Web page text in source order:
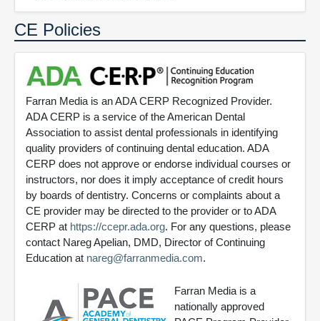
CE Policies
Farran Media is an ADA CERP Recognized Provider.
ADA CERP is a service of the American Dental
Association to assist dental professionals in identifying
quality providers of continuing dental education. ADA
CERP does not approve or endorse individual courses or
instructors, nor does it imply acceptance of credit hours
by boards of dentistry. Concerns or complaints about a
CE provider may be directed to the provider or to ADA
CERP at https://ccepr.ada.org. For any questions, please
contact Nareg Apelian, DMD, Director of Continuing
Education at nareg@farranmedia.com.
Farran Media is a
nationally approved